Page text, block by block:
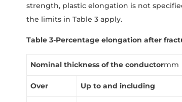
strength, plastic elongation is not
the limits in Table 3 apply.
Table 3-Percentage elongation after
Nominal thickness of the conductormm
Over
Up to and including